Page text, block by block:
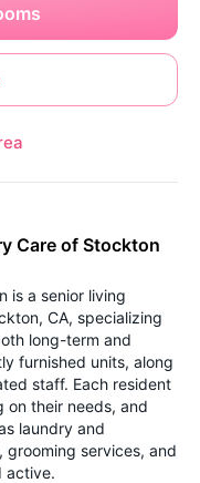
Care of Stockton
is a senior living
CA, specializing
long-term and
furnished units, along
staff. Each resident
on their needs, and
laundry and
grooming services, and
active.